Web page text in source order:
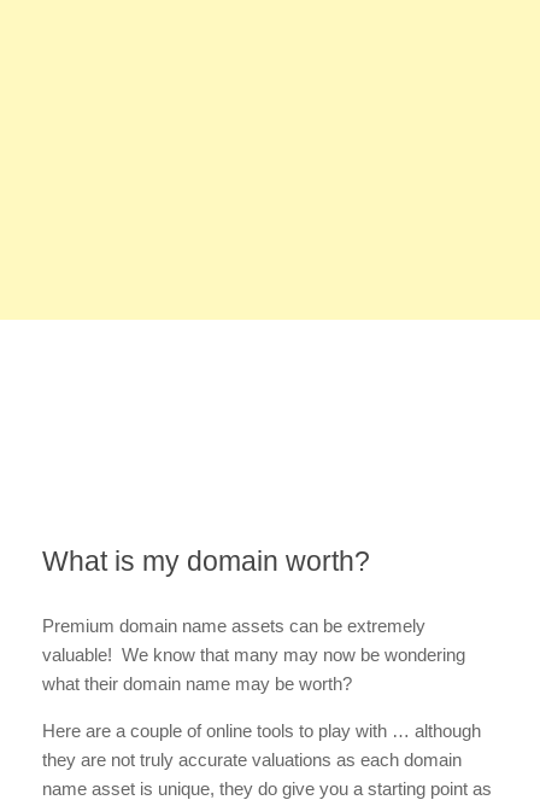
What is my domain worth?
Premium domain name assets can be extremely
valuable! We know that many may now be wondering
what their domain name may be worth?
Here are a couple of online tools to play with … although
they are not truly accurate valuations as each domain
name asset is unique, they do give you a starting point as